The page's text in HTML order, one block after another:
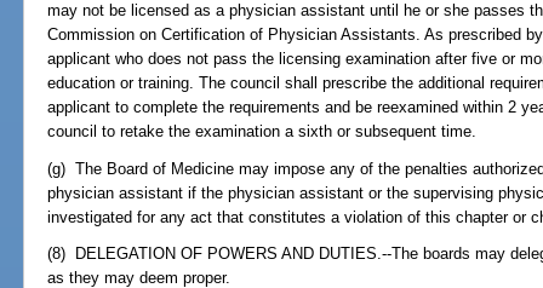
may not be licensed as a physician assistant until he or she passes
Commission on Certification of Physician Assistants. As prescribed
applicant who does not pass the licensing examination after five or
education or training. The council shall prescribe the additional
applicant to complete the requirements and be reexamined within 2
council to retake the examination a sixth or subsequent time.
(g) The Board of Medicine may impose any of the penalties
physician assistant if the physician assistant or the supervising
investigated for any act that constitutes a violation of this chapter or
(8) DELEGATION OF POWERS AND DUTIES.--The boards may
as they may deem proper.